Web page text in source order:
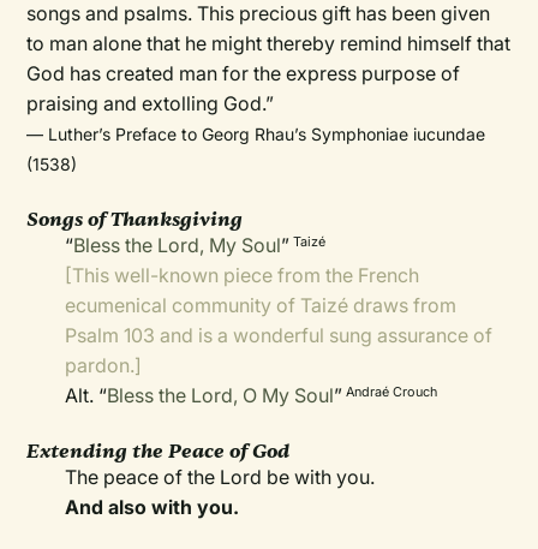
songs and psalms. This precious gift has been given
to man alone that he might thereby remind himself that
God has created man for the express purpose of
praising and extolling God.”
— Luther’s Preface to Georg Rhau’s Symphoniae iucundae
(1538)
Songs of Thanksgiving
“Bless the Lord, My Soul” Taizé
[This well-known piece from the French
ecumenical community of Taizé draws from
Psalm 103 and is a wonderful sung assurance of
pardon.]
Alt. “Bless the Lord, O My Soul” Andraé Crouch
Extending the Peace of God
The peace of the Lord be with you.
And also with you.